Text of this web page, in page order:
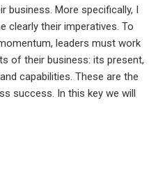
business. More specifically, I
clearly their imperatives. To
leaders must work
of their business: its present,
capabilities. These are the
success. In this key we will